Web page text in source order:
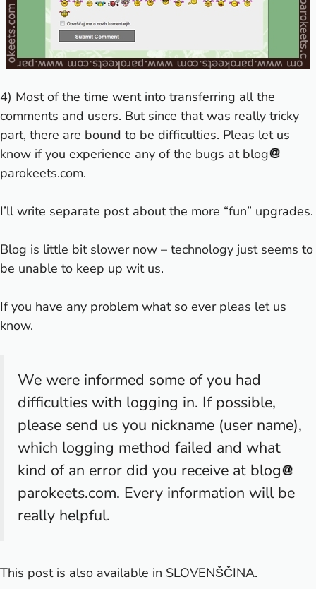
4) Most of the time went into transferring all the
comments and users. But since that was really tricky
part, there are bound to be difficulties. Pleas let us
know if you experience any of the bugs at blog
parokeets.com.
I’ll write separate post about the more “fun” upgrades.
Blog is little bit slower now – technology just seems to
be unable to keep up wit us.
If you have any problem what so ever pleas let us
know.
We were informed some of you had
difficulties with logging in. If possible,
please send us you nickname (user name),
which logging method failed and what
kind of an error did you receive at blog
parokeets.com. Every information will be
really helpful.
This post is also available in SLOVENŠČINA.